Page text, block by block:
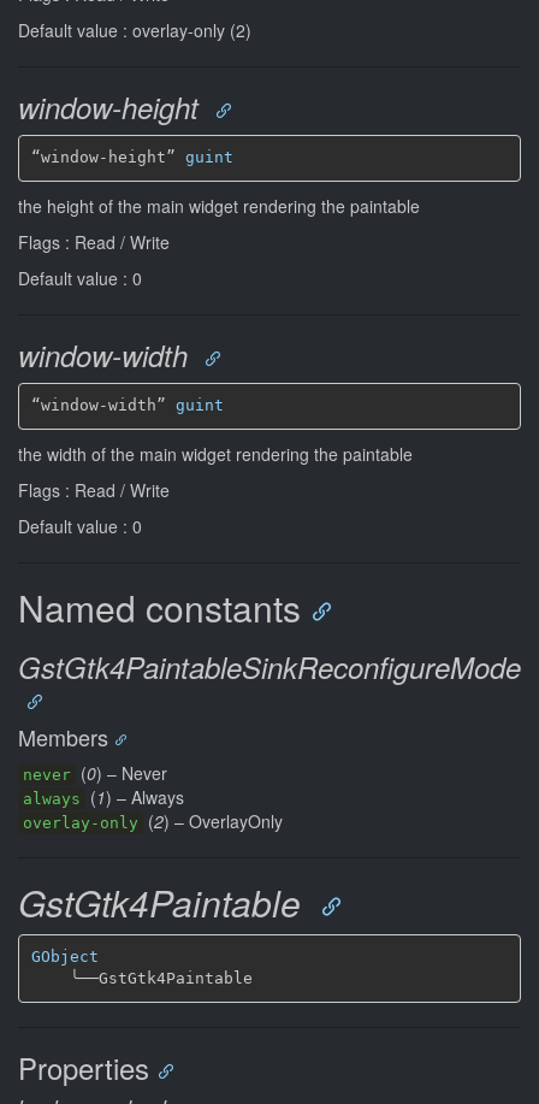
Default value : overlay-only (2)
window-height
“window-height” guint
the height of the main widget rendering the paintable
Flags : Read / Write
Default value : 0
window-width
“window-width” guint
the width of the main widget rendering the paintable
Flags : Read / Write
Default value : 0
Named constants
GstGtk4PaintableSinkReconfigureMode
Members
never (0) – Never
always (1) – Always
overlay-only (2) – OverlayOnly
GstGtk4Paintable
GObject
╰──
Properties